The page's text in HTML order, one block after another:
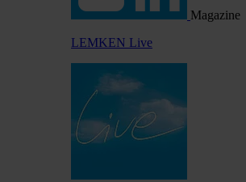
Magazine
LEMKEN Live